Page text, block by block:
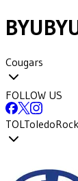
BYU
Cougars
FOLLOW US
TOLToledo